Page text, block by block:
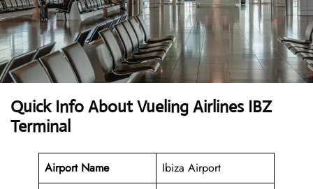
Quick Info About Vueling Airlines IBZ
Terminal
Airport Name Ibiza Airport